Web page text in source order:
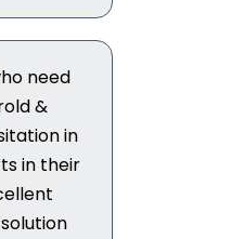
need
&
in
in their